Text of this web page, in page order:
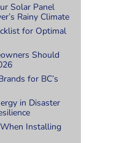
Solar Panel
Rainy Climate
for Optimal
Should
for BC’s
in Disaster
Installing